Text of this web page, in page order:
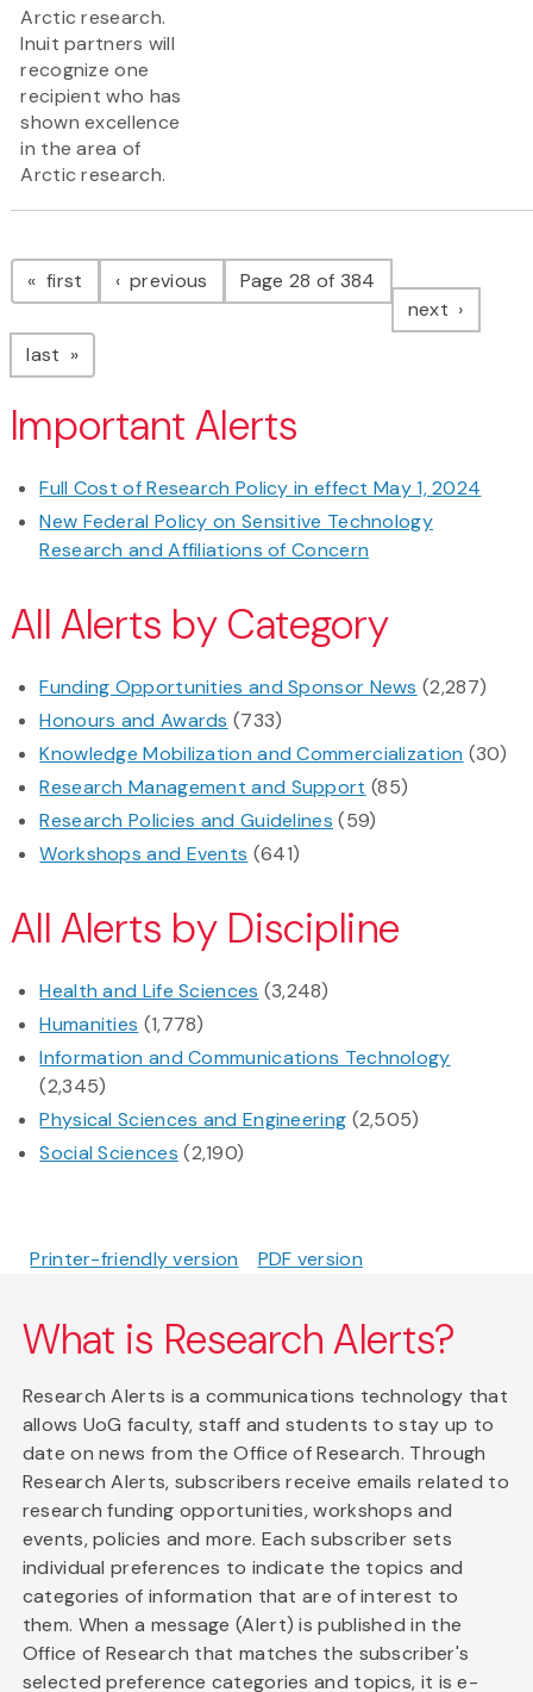
Arctic research.
Inuit partners will
recognize one
recipient who has
shown excellence
in the area of
Arctic research.
Pagination
first page previous pagePage 28 of 384
next page
last page
Important Alerts
Full Cost of Research Policy in effect May 1, 2024
New Federal Policy on Sensitive Technology
Research and Affiliations of Concern
All Alerts by Category
Funding Opportunities and Sponsor News (2,287)
Honours and Awards (733)
Knowledge Mobilization and Commercialization (30)
Research Management and Support (85)
Research Policies and Guidelines (59)
Workshops and Events (641)
All Alerts by Discipline
Health and Life Sciences (3,248)
Humanities (1,778)
Information and Communications Technology
(2,345)
Physical Sciences and Engineering (2,505)
Social Sciences (2,190)
Printer-friendly version PDF version
What is Research Alerts?
Research Alerts is a communications technology that
allows UoG faculty, staff and students to stay up to
date on news from the Office of Research. Through
Research Alerts, subscribers receive emails related to
research funding opportunities, workshops and
events, policies and more. Each subscriber sets
individual preferences to indicate the topics and
categories of information that are of interest to
them. When a message (Alert) is published in the
Office of Research that matches the subscriber's
selected preference categories and topics, it is e-